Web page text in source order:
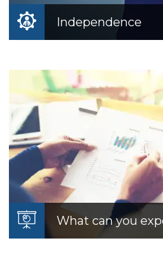
Independence
Independence
As an independent
Advisor, we are free from
conflicts of interest.
READ MORE
What can you